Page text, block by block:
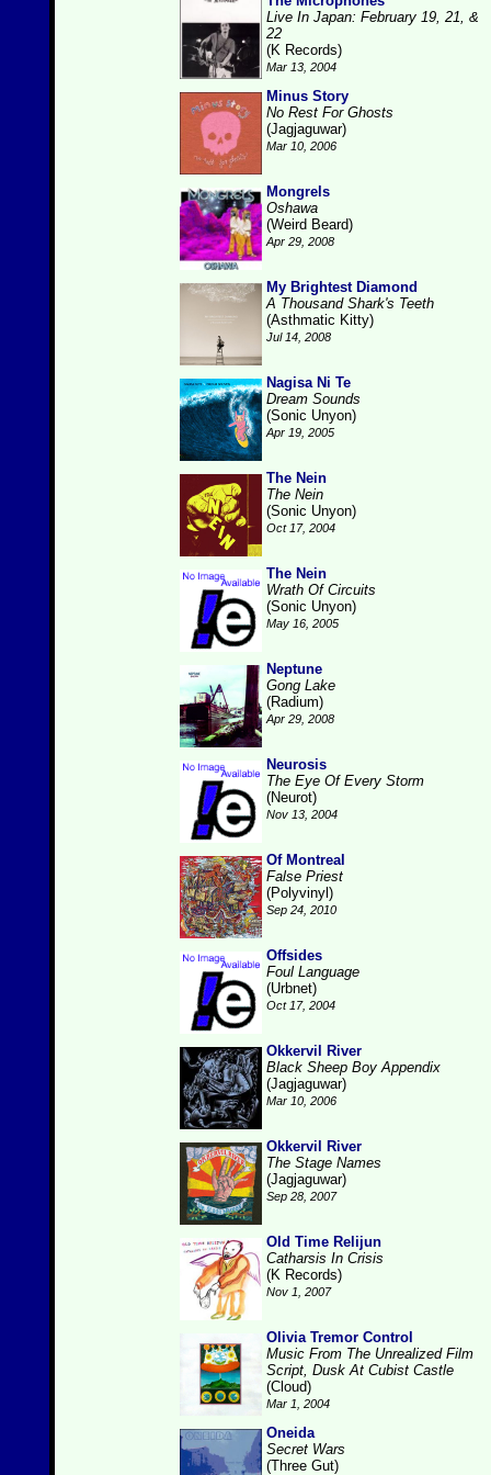
Live In Japan: February 19, 21, &
22
(K Records)
Mar 13, 2004
Minus Story
No Rest For Ghosts
(Jagjaguwar)
Mar 10, 2006
Mongrels
Oshawa
(Weird Beard)
Apr 29, 2008
My Brightest Diamond
A Thousand Shark's Teeth
(Asthmatic Kitty)
Jul 14, 2008
Nagisa Ni Te
Dream Sounds
(Sonic Unyon)
Apr 19, 2005
The Nein
The Nein
(Sonic Unyon)
Oct 17, 2004
The Nein
Wrath Of Circuits
(Sonic Unyon)
May 16, 2005
Neptune
Gong Lake
(Radium)
Apr 29, 2008
Neurosis
The Eye Of Every Storm
(Neurot)
Nov 13, 2004
Of Montreal
False Priest
(Polyvinyl)
Sep 24, 2010
Offsides
Foul Language
(Urbnet)
Oct 17, 2004
Okkervil River
Black Sheep Boy Appendix
(Jagjaguwar)
Mar 10, 2006
Okkervil River
The Stage Names
(Jagjaguwar)
Sep 28, 2007
Old Time Relijun
Catharsis In Crisis
(K Records)
Nov 1, 2007
Olivia Tremor Control
Music From The Unrealized Film
Script, Dusk At Cubist Castle
(Cloud)
Mar 1, 2004
Oneida
Secret Wars
(Three Gut)